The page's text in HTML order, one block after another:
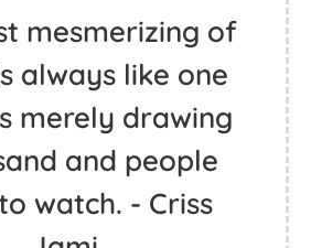
mesmerizing of
always like one
merely drawing
and people
watch. - Criss